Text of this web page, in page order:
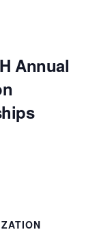
Annual